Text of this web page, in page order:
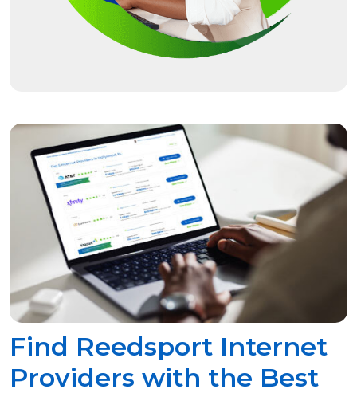
Find Reedsport Internet
Providers with the Best